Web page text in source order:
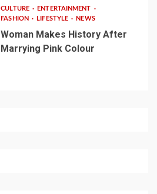
CULTURE
ENTERTAINMENT
FASHION
LIFESTYLE NEWS
Woman Makes History After
Marrying Pink Colour